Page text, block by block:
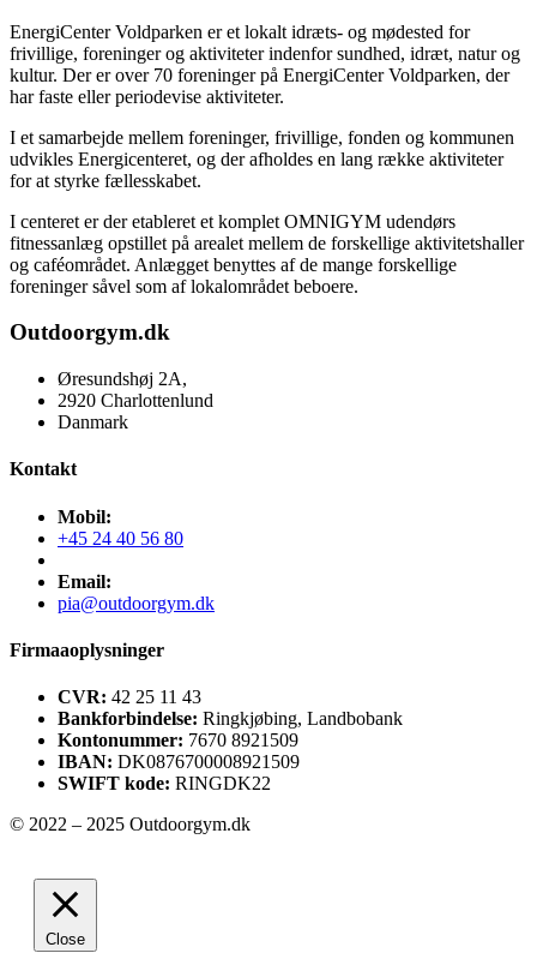
EnergiCenter Voldparken er et lokalt idræts- og mødested for
frivillige, foreninger og aktiviteter indenfor sundhed, idræt, natur og
kultur. Der er over 70 foreninger på EnergiCenter Voldparken, der
har faste eller periodevise aktiviteter.
I et samarbejde mellem foreninger, frivillige, fonden og kommunen
udvikles Energicenteret, og der afholdes en lang række aktiviteter
for at styrke fællesskabet.
I centeret er der etableret et komplet OMNIGYM udendørs
fitnessanlæg opstillet på arealet mellem de forskellige aktivitetshaller
og caféområdet. Anlægget benyttes af de mange forskellige
foreninger såvel som af lokalområdet beboere.
Outdoorgym.dk
Øresundshøj 2A,
2920 Charlottenlund
Danmark
Kontakt
Mobil:
+45 24 40 56 80
Email:
pia@outdoorgym.dk
Firmaaoplysninger
CVR: 42 25 11 43
Bankforbindelse: Ringkjøbing, Landbobank
Kontonummer: 7670 8921509
IBAN: DK0876700008921509
SWIFT kode: RINGDK22
© 2022 – 2025 Outdoorgym.dk
Close